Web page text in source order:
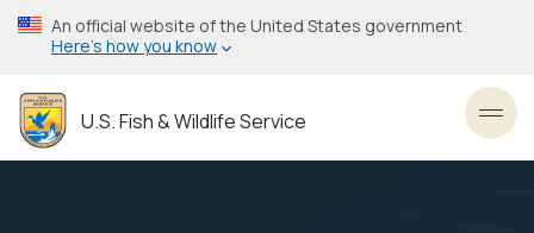
Skip
to
content
An official website of the United States government
Here’s how you know
U.S. Fish & Wildlife Service